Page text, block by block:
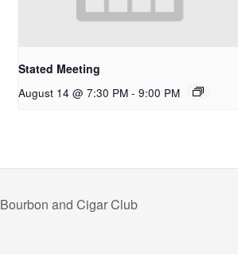
Stated Meeting
August 14 @ 7:30 PM - 9:00 PM
Bourbon and Cigar Club